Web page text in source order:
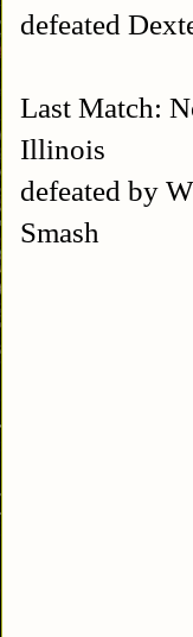
defeated
Last Match:
Illinois
defeated by
Smash